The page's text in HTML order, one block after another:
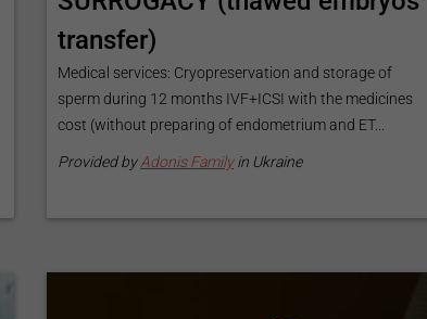
transfer)
Medical services: Cryopreservation and storage of
sperm during 12 months IVF+ICSI with the medicines
cost (without preparing of endometrium and ET...
Provided byAdonis Familyin Ukraine